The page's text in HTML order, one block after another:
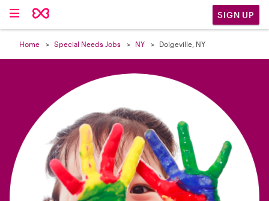
SIGN UP
Home Special Needs Jobs NY Dolgeville, NY
